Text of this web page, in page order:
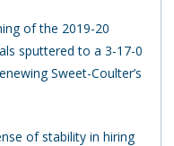
of the 2019-20
sputtered to a 3-17-0
Sweet-Coulter’s
of stability in hiring